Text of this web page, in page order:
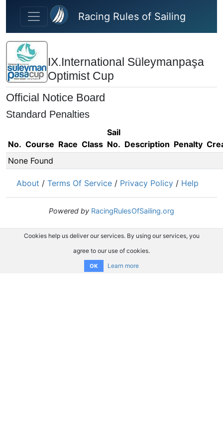
Skip to main content
Racing Rules of Sailing
IX.International Süleymanpaşa
Optimist Cup
Official Notice Board
Standard Penalties
No. Course Race Class
Sail
No. Description Penalty
None Found
About / Terms Of Service / Privacy Policy / Help
Powered by RacingRulesOfSailing.org
Cookies help us deliver our services. By using our services, you
agree to our use of cookies.
OK Learn more